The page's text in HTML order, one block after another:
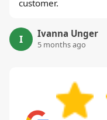
customer.
I Ivanna Unger
5 months ago